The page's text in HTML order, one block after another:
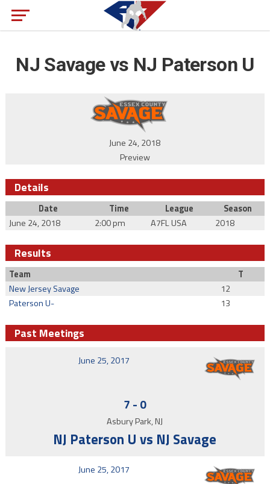
NJ Savage vs NJ Paterson U
June 24, 2018
Preview
Details
Date Time League
Season
June 24, 2018
2:00 pm A7FL USA 2018
Results
Team
T
New Jersey Savage
12
Paterson U-
13
Past Meetings
June 25, 2017
7 - 0
Asbury Park, NJ
NJ Paterson U vs NJ Savage
June 25, 2017